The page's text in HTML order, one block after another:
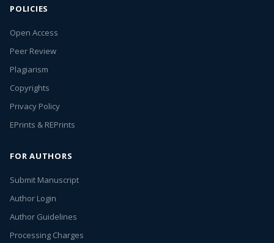
POLICIES
Open Access
Peer Review
Plagiarism
Copyrights
Privacy Policy
EPrints & REPrints
FOR AUTHORS
Submit Manuscript
Author Login
Author Guidelines
Processing Charges